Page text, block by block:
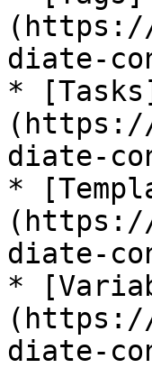
(https://
diate-
* [Tasks]
(https://
diate-
*
(https://
diate-
*
(https://
diate-